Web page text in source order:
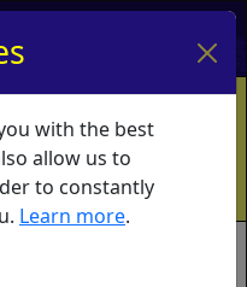
Log In
Info
Vouchers
What's New
with the best
allow us to
to constantly
Learn more.